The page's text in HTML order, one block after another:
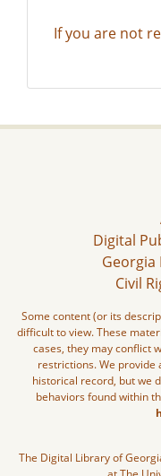
If you are not
Digital
Georgia
Civil
Some content (or its
difficult to view. These
cases, they may conflict
restrictions. We provide
historical record, but we
behaviors found within
The Digital Library of